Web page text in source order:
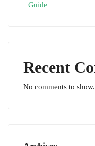
Guide
Recent
No comments to show.